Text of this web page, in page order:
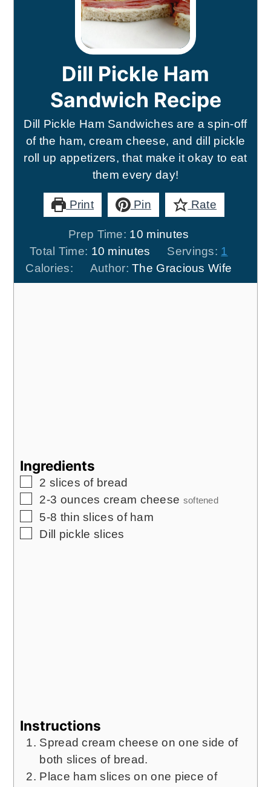
Dill Pickle Ham
Sandwich Recipe
Dill Pickle Ham Sandwiches are a spin-off
of the ham, cream cheese, and dill pickle
roll up appetizers, that make it okay to eat
them every day!
Print Pin Rate
Prep Time: 10 minutes
minutes
Total Time: 10 minutes
minutes Servings: 1
Calories:
Author:The Gracious Wife
Ingredients
▢
2 slices of bread
▢
2-3 ounces cream cheese softened
▢
5-8 thin slices of ham
▢
Dill pickle slices
Instructions
Spread cream cheese on one side of
both slices of bread.
Place ham slices on one piece of